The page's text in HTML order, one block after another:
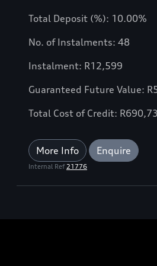
Total Deposit (%): 10.00%
No. of Instalments: 48
Instalment: R12,599
Guaranteed Future Value:
Total Cost of Credit:
More Info Enquire
Internal Ref21776